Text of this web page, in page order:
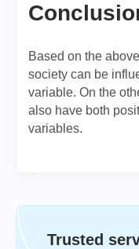
Based on the
society can be
variable. On the
also have both
variables.
Trusted